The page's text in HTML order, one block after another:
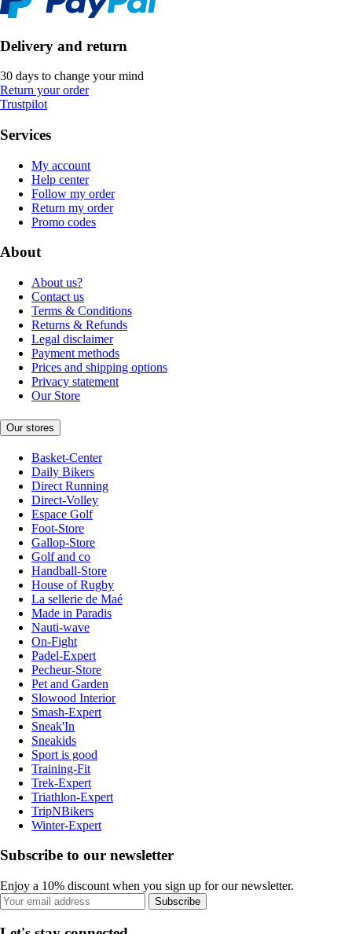
Delivery and return
30 days to change your mind
Return your order
Trustpilot
Services
My account
Help center
Follow my order
Return my order
Promo codes
About
About us?
Contact us
Terms & Conditions
Returns & Refunds
Legal disclaimer
Payment methods
Prices and shipping options
Privacy statement
Our Store
Our stores
Basket-Center
Daily Bikers
Direct Running
Direct-Volley
Espace Golf
Foot-Store
Gallop-Store
Golf and co
Handball-Store
House of Rugby
La sellerie de Maé
Made in Paradis
Nauti-wave
On-Fight
Padel-Expert
Pecheur-Store
Pet and Garden
Slowood Interior
Smash-Expert
Sneak'In
Sneakids
Sport is good
Training-Fit
Trek-Expert
Triathlon-Expert
TripNBikers
Winter-Expert
Subscribe to our newsletter
Enjoy a 10% discount when you sign up for our newsletter.
Subscribe